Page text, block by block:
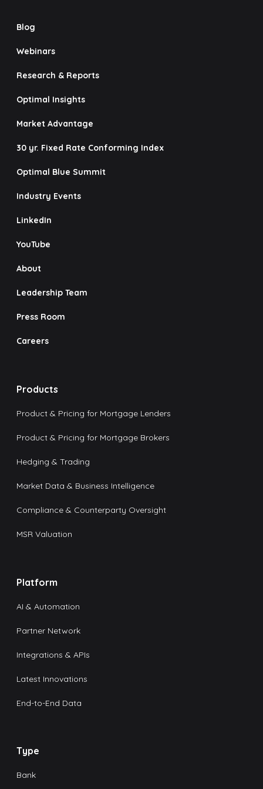
Blog
Webinars
Research & Reports
Optimal Insights
Market Advantage
30 yr. Fixed Rate Conforming Index
Optimal Blue Summit
Industry Events
LinkedIn
YouTube
About
Leadership Team
Press Room
Careers
Products
Product & Pricing for Mortgage Lenders
Product & Pricing for Mortgage Brokers
Hedging & Trading
Market Data & Business Intelligence
Compliance & Counterparty Oversight
MSR Valuation
Platform
AI & Automation
Partner Network
Integrations & APIs
Latest Innovations
End-to-End Data
Type
Bank